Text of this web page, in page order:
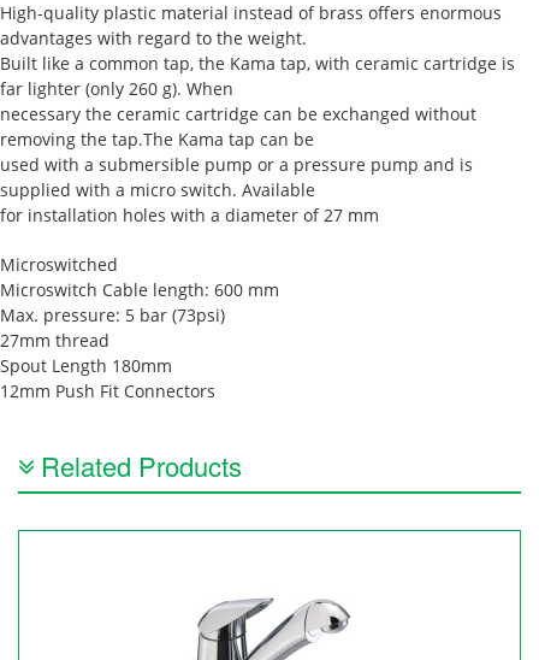
High-quality plastic material instead of brass offers enormous
advantages with regard to the weight.
Built like a common tap, the Kama tap, with ceramic cartridge is
far lighter (only 260 g). When
necessary the ceramic cartridge can be exchanged without
removing the tap.The Kama tap can be
used with a submersible pump or a pressure pump and is
supplied with a micro switch. Available
for installation holes with a diameter of 27 mm
Microswitched
Microswitch Cable length: 600 mm
Max. pressure: 5 bar (73psi)
27mm thread
Spout Length 180mm
12mm Push Fit Connectors
Related Products